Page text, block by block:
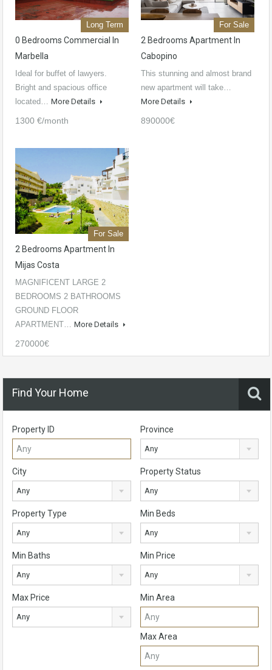
Long Term
0 Bedrooms Commercial In
Marbella
Ideal for buffet of lawyers.
Bright and spacious office
located… More Details
1300 €/month
For Sale
2 Bedrooms Apartment In
Cabopino
This stunning and almost brand
new apartment will take…
More Details
890000€
For Sale
2 Bedrooms Apartment In
Mijas Costa
MAGNIFICENT LARGE 2
BEDROOMS 2 BATHROOMS
GROUND FLOOR
APARTMENT… More Details
270000€
Find Your Home
Property ID Province
Any
City
Any
Property Status
Any
Property Type
Any
Min Beds
Any
Min Baths
Any
Min Price
Any
Max Price
Any
Min Area
Max Area